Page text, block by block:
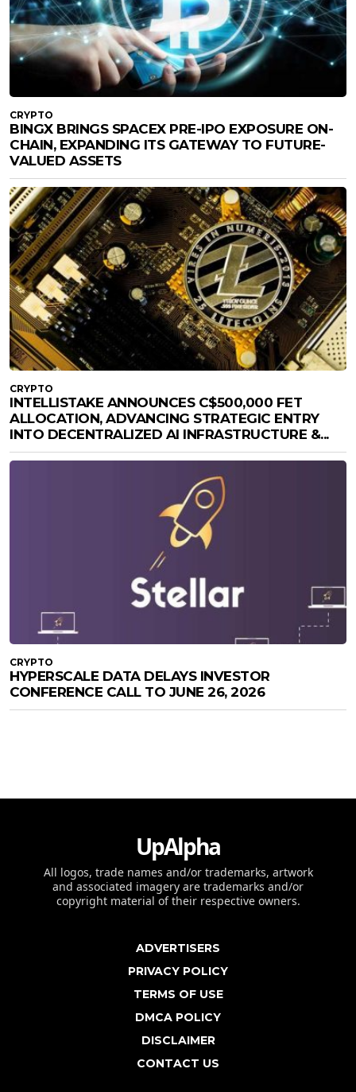
CRYPTO
BINGX BRINGS SPACEX PRE-IPO EXPOSURE ON-
CHAIN, EXPANDING ITS GATEWAY TO FUTURE-
VALUED ASSETS
CRYPTO
INTELLISTAKE ANNOUNCES C$500,000 FET
ALLOCATION, ADVANCING STRATEGIC ENTRY
INTO DECENTRALIZED AI INFRASTRUCTURE &...
CRYPTO
HYPERSCALE DATA DELAYS INVESTOR
CONFERENCE CALL TO JUNE 26, 2026
UpAlpha
All logos, trade names and/or trademarks, artwork
and associated imagery are trademarks and/or
copyright material of their respective owners.
ADVERTISERS
PRIVACY POLICY
TERMS OF USE
DMCA POLICY
DISCLAIMER
CONTACT US